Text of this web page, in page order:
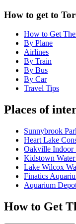
How to get to
How to Get
By Plane
Airlines
By Train
By Bus
By Car
Travel Tips
Places of
Sunnybrook
Heart Lake
Oakville Indoor
Kidstown
Lake Wilcox
Finatics
Aquarium
How to Get